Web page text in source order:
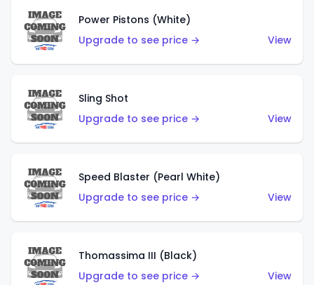
Power Pistons (White)
Upgrade to see price →
View
Sling Shot
Upgrade to see price →
View
Speed Blaster (Pearl White)
Upgrade to see price →
View
Thomassima III (Black)
Upgrade to see price →
View